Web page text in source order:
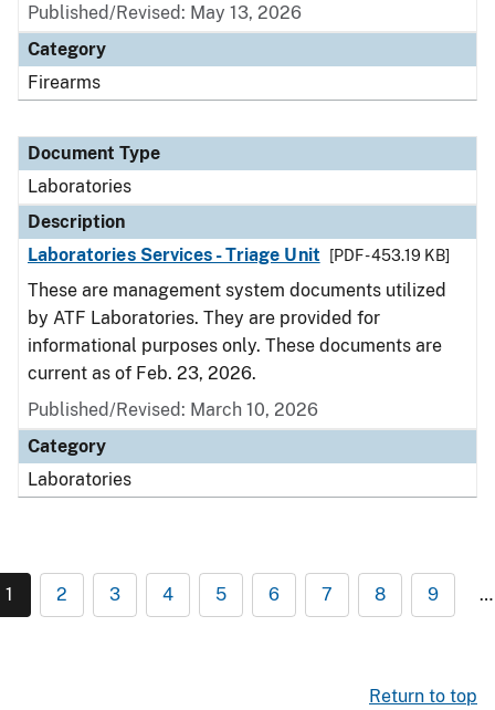
Published/Revised: May 13, 2026
Category
Firearms
Document Type
Laboratories
Description
Laboratories Services - Triage Unit
[PDF - 453.19 KB]
These are management system documents utilized
by ATF Laboratories. They are provided for
informational purposes only. These documents are
current as of Feb. 23, 2026.
Published/Revised: March 10, 2026
Category
Laboratories
1 2 3 4 5 6 7 8 9 …
Return to top